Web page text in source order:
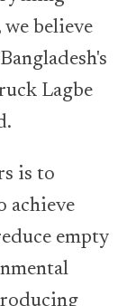
believe
Lagbe
is to
achieve
empty